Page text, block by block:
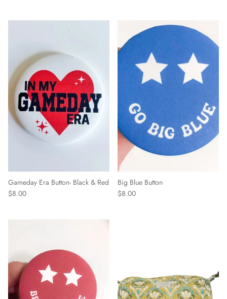
Gameday Era Button- Black & Red
$8.00
Big Blue Button
$8.00